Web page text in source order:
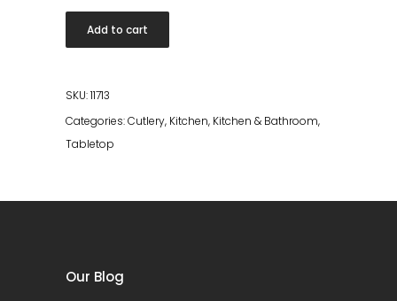
Raw
Cutlery
pcs
Black
quantity
Add to cart
SKU:11713
Categories:Cutlery, Kitchen, Kitchen & Bathroom,
Tabletop
Our Blog